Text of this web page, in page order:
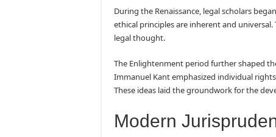
During the Renaissance, legal scholars
ethical principles are inherent and
legal thought.
The Enlightenment period further shaped
Immanuel Kant emphasized individual
These ideas laid the groundwork for the
Modern